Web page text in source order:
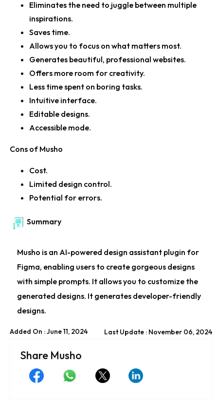
Eliminates the need to juggle between multiple
inspirations.
Saves time.
Allows you to focus on what matters most.
Generates beautiful, professional websites.
Offers more room for creativity.
Less time spent on boring tasks.
Intuitive interface.
Editable designs.
Accessible mode.
Cons of Musho
Cost.
Limited design control.
Potential for errors.
Summary
Musho is an AI-powered design assistant plugin for
Figma, enabling users to create gorgeous designs
with simple prompts. It allows you to customize the
generated designs. It generates developer-friendly
designs.
Added On : June 11, 2024 Last Update : November 06, 2024
Share Musho